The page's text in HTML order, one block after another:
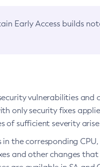
Early Access builds
vulnerabilities and
only security fixes
of sufficient severity
the corresponding
and other changes